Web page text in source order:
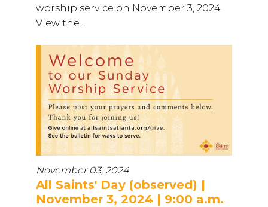
worship service on November 3, 2024
View the...
November 03, 2024
All Saints' Day (observed) |
November 3, 2024 | 9:00 a.m.